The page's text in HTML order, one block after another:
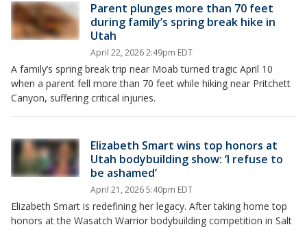
Parent plunges more than 70 feet
during family’s spring break hike in
Utah
April 22, 2026 2:49pm EDT
A family’s spring break trip near Moab turned tragic April 10
when a parent fell more than 70 feet while hiking near Pritchett
Canyon, suffering critical injuries.
Elizabeth Smart wins top honors at
Utah bodybuilding show: ‘I refuse to
be ashamed’
April 21, 2026 5:40pm EDT
Elizabeth Smart is redefining her legacy. After taking home top
honors at the Wasatch Warrior bodybuilding competition in Salt